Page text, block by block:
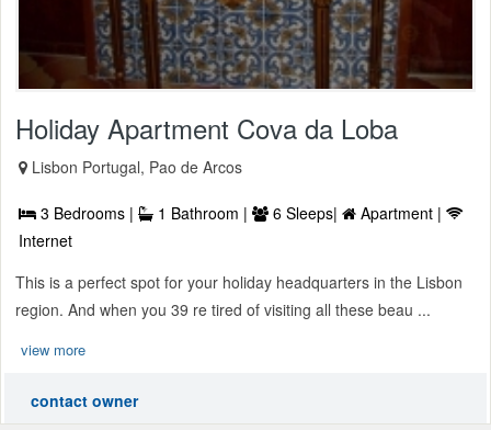
Holiday Apartment Cova da Loba
Lisbon Portugal, Pao de Arcos
3 Bedrooms | 1 Bathroom | 6 Sleeps|
Apartment |
Internet
This is a perfect spot for your holiday headquarters in the Lisbon
region. And when you 39 re tired of visiting all these beau ...
view more
contact owner